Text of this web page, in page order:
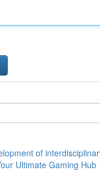
of
Ultimate Gaming Hub